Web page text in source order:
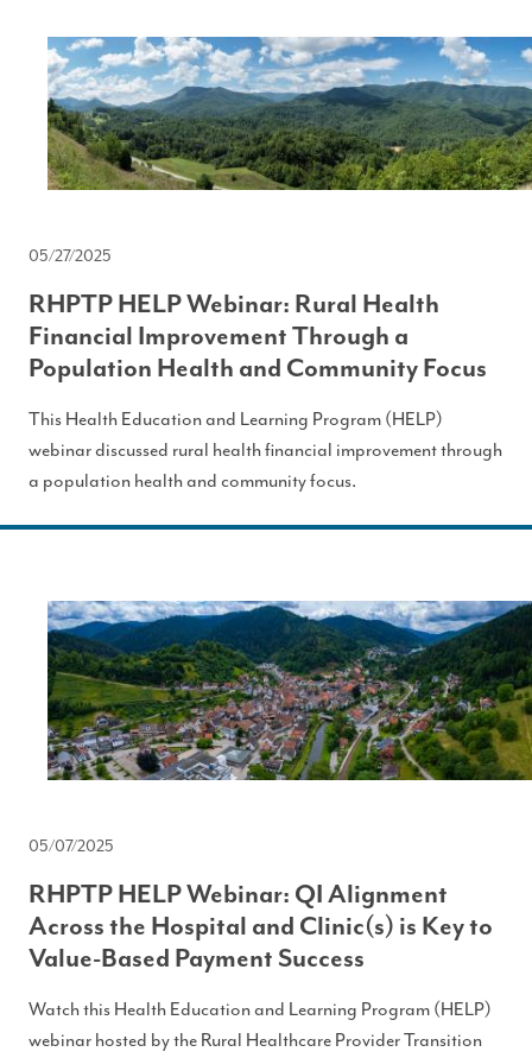
05/27/2025
RHPTP HELP Webinar: Rural Health
Financial Improvement Through a
Population Health and Community Focus
This Health Education and Learning Program (HELP)
webinar discussed rural health financial improvement through
a population health and community focus.
05/07/2025
RHPTP HELP Webinar: QI Alignment
Across the Hospital and Clinic(s) is Key to
Value-Based Payment Success
Watch this Health Education and Learning Program (HELP)
webinar hosted by the Rural Healthcare Provider Transition